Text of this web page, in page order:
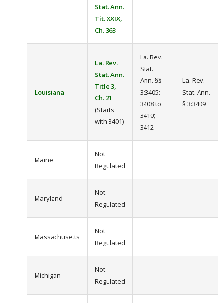
Stat. Ann.
Tit. XXIX,
Ch. 363
Louisiana
La. Rev.
Stat. Ann.
Title 3,
Ch. 21
(Starts
with 3401)
La. Rev.
Stat.
Ann. §§
3:3405;
3408 to
3410;
3412
La. Rev.
Stat. Ann.
§ 3:3409
Maine
Not
Regulated
Maryland
Not
Regulated
Massachusetts
Not
Regulated
Michigan
Not
Regulated